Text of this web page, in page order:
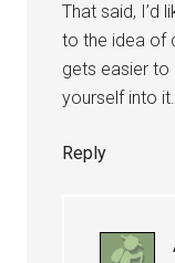
That said, I’d
to the idea of
gets easier to
yourself into it.
Reply